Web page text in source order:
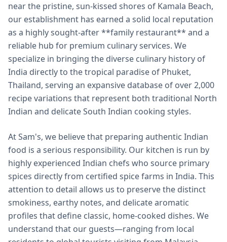
near the pristine, sun-kissed shores of Kamala Beach,
our establishment has earned a solid local reputation
as a highly sought-after **family restaurant** and a
reliable hub for premium culinary services. We
specialize in bringing the diverse culinary history of
India directly to the tropical paradise of Phuket,
Thailand, serving an expansive database of over 2,000
recipe variations that represent both traditional North
Indian and delicate South Indian cooking styles.
At Sam's, we believe that preparing authentic Indian
food is a serious responsibility. Our kitchen is run by
highly experienced Indian chefs who source primary
spices directly from certified spice farms in India. This
attention to detail allows us to preserve the distinct
smokiness, earthy notes, and delicate aromatic
profiles that define classic, home-cooked dishes. We
understand that our guests—ranging from local